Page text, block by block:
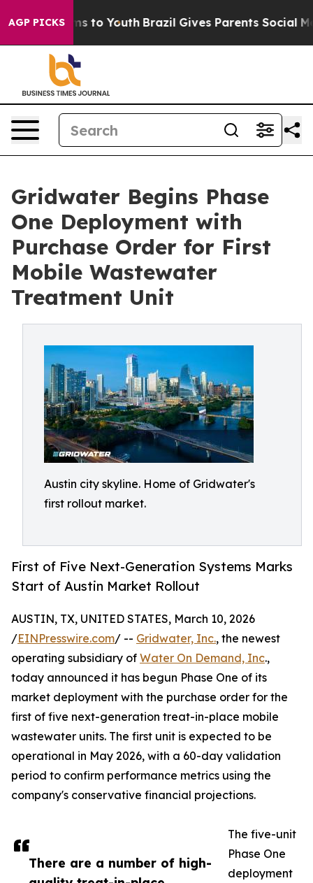
AGP PICKS
Harms to Youth Brazil Gives Parents Social Media
Gridwater Begins Phase
One Deployment with
Purchase Order for First
Mobile Wastewater
Treatment Unit
Austin city skyline. Home of Gridwater's
first rollout market.
First of Five Next-Generation Systems Marks
Start of Austin Market Rollout
There are a number of high-
AUSTIN, TX, UNITED STATES, March 10, 2026
/EINPresswire.com/ -- Gridwater, Inc., the newest
operating subsidiary of Water On Demand, Inc.,
today announced it has begun Phase One of its
market deployment with the purchase order for the
first of five next-generation treat-in-place mobile
wastewater units. The first unit is expected to be
operational in May 2026, with a 60-day validation
period to confirm performance metrics using the
company's conservative financial projections.
The five-unit
Phase One
deployment